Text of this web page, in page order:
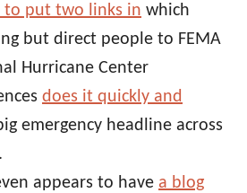
to put two links in which
but direct people to FEMA
Hurricane Center
does it quickly and
emergency headline across
appears to have a blog